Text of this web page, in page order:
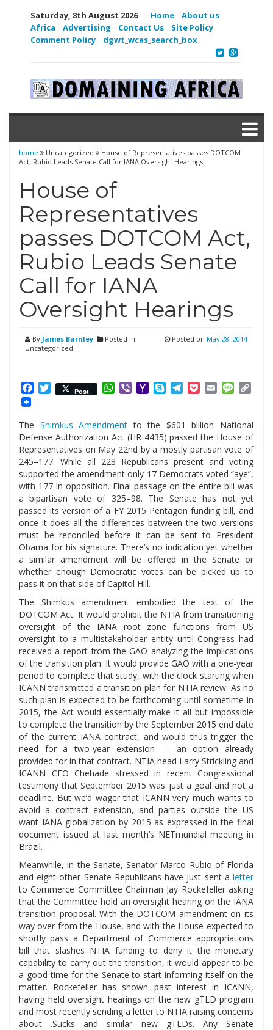
Saturday, 8th August 2026 Home
About us
Africa
Advertising Contact Us
Site Policy
Comment Policy
dgwt_wcas_search_box
home Uncategorized
House of Representatives passes DOTCOM
Act, Rubio Leads Senate Call for IANA Oversight Hearings
House of
Representatives
passes DOTCOM Act,
Rubio Leads Senate
Call for IANA
Oversight Hearings
By James Barnley
Posted in
Uncategorized
Posted on May 28, 2014
Facebook
Twitter
Post WhatsApp
ViberYahooSkypeTelegram
PocketEmail
The Shimkus Amendment to the $601 billion National
Defense Authorization Act (HR 4435) passed the House of
Representatives on May 22nd by a mostly partisan vote of
245–177. While all 228 Republicans present and voting
supported the amendment only 17 Democrats voted “aye”,
with 177 in opposition. Final passage on the entire bill was
a bipartisan vote of 325–98. The Senate has not yet
passed its version of a FY 2015 Pentagon funding bill, and
once it does all the differences between the two versions
must be reconciled before it can be sent to President
Obama for his signature. There’s no indication yet whether
a similar amendment will be offered in the Senate or
whether enough Democratic votes can be picked up to
pass it on that side of Capitol Hill.
The Shimkus amendment embodied the text of the
DOTCOM Act. It would prohibit the NTIA from transitioning
oversight of the IANA root zone functions from US
oversight to a multistakeholder entity until Congress had
received a report from the GAO analyzing the implications
of the transition plan. It would provide GAO with a one-year
period to complete that study, with the clock starting when
ICANN transmitted a transition plan for NTIA review. As no
such plan is expected to be forthcoming until sometime in
2015, the Act would essentially make it all but impossible
to complete the transition by the September 2015 end date
of the current IANA contract, and would thus trigger the
need for a two-year extension — an option already
provided for in that contract. NTIA head Larry Strickling and
ICANN CEO Chehade stressed in recent Congressional
testimony that September 2015 was just a goal and not a
deadline. But we’d wager that ICANN very much wants to
avoid a contract extension, and parties outside the US
want IANA globalization by 2015 as expressed in the final
document issued at last month’s NETmundial meeting in
Brazil.
Meanwhile, in the Senate, Senator Marco Rubio of Florida
and eight other Senate Republicans have just sent a letter
to Commerce Committee Chairman Jay Rockefeller asking
that the Committee hold an oversight hearing on the IANA
transition proposal. With the DOTCOM amendment on its
way over from the House, and with the House expected to
shortly pass a Department of Commerce appropriations
bill that slashes NTIA funding to deny it the monetary
capability to carry out the transition, it would appear to be
a good time for the Senate to start informing itself on the
matter. Rockefeller has shown past interest in ICANN,
having held oversight hearings on the new gTLD program
and most recently sending a letter to NTIA raising concerns
about .Sucks and similar new gTLDs. Any Senate